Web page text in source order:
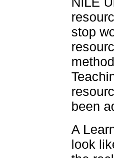
stop
been
A
look